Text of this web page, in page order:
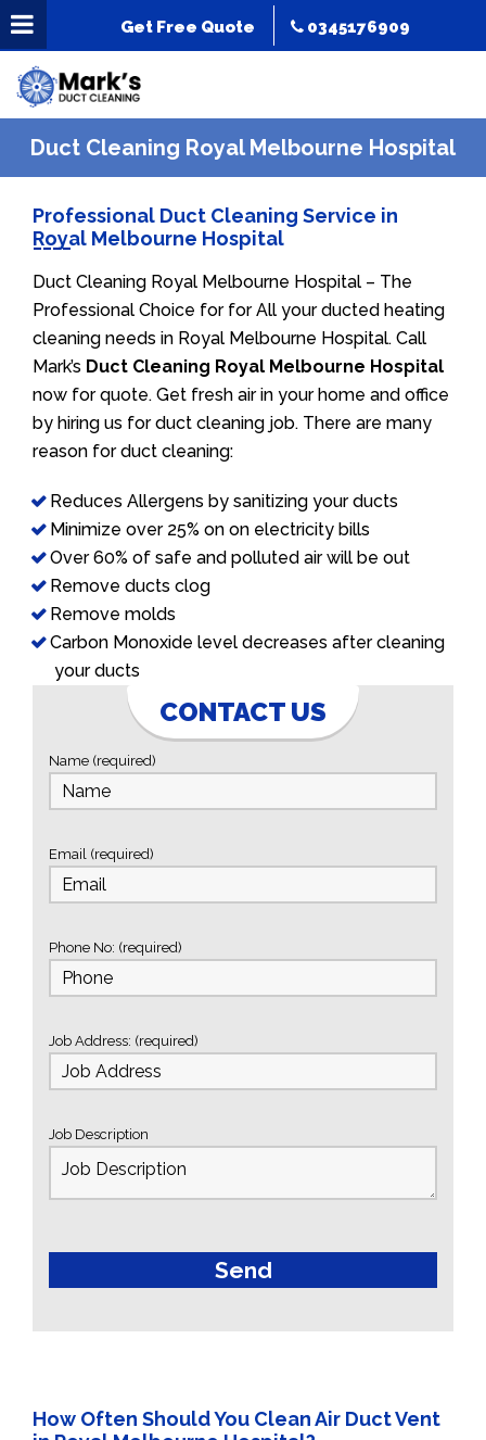
Get Free Quote 0345176909
Duct Cleaning Royal Melbourne Hospital
Professional Duct Cleaning Service in
Royal Melbourne Hospital
Duct Cleaning Royal Melbourne Hospital – The
Professional Choice for for All your ducted heating
cleaning needs in Royal Melbourne Hospital. Call
Mark’s Duct Cleaning Royal Melbourne Hospital
now for quote. Get fresh air in your home and office
by hiring us for duct cleaning job. There are many
reason for duct cleaning:
Reduces Allergens by sanitizing your ducts
Minimize over 25% on on electricity bills
Over 60% of safe and polluted air will be out
Remove ducts clog
Remove molds
Carbon Monoxide level decreases after cleaning
your ducts
CONTACT US
Name (required)
Email (required)
Phone No: (required)
Job Address: (required)
Job Description
How Often Should You Clean Air Duct Vent